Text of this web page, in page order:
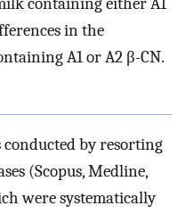
in the
A1 or A2 β-CN.
by resorting
(Scopus, Medline,
were systematically